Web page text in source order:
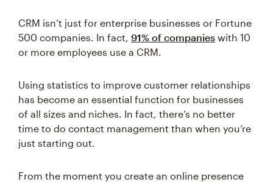
CRM isn’t just for enterprise businesses or Fortune
500 companies. In fact, 91% of companies with 10
or more employees use a CRM.
Using statistics to improve customer relationships
has become an essential function for businesses
of all sizes and niches. In fact, there’s no better
time to do contact management than when you’re
just starting out.
From the moment you create an online presence